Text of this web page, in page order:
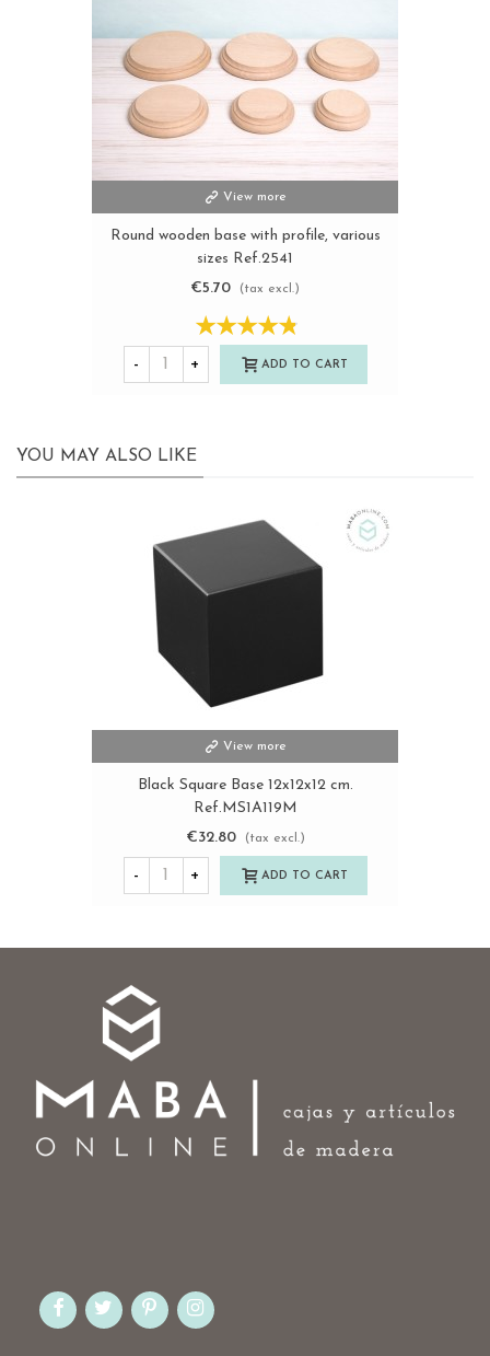
View more
Round wooden base with profile, various
sizes Ref.2541
€5.70
(tax excl.)
- + ADD TO CART
YOU MAY ALSO LIKE
View more
Black Square Base 12x12x12 cm.
Ref.MS1A119M
€32.80
(tax excl.)
- + ADD TO CART